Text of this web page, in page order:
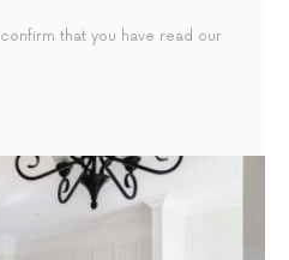
that you have read our